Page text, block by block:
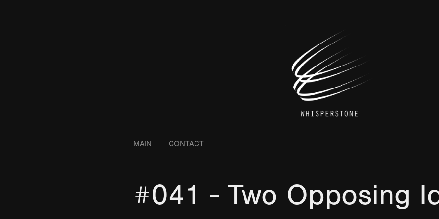
MAIN CONTACT
#041 - Two Opposing